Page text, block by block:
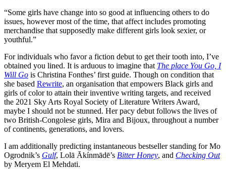
“Some girls have change into so good at influencing others to do
issues, however most of the time, that affect includes promoting
merchandise that supposedly make different girls look sexier, or
youthful.”
For individuals who favor a fiction debut to get their tooth into, I’ve
obtained you lined. It is arduous to imagine that The place You Go, I
Will Go is Christina Fonthes’ first guide. Though on condition that
she based Rewrite, an organisation that empowers Black girls and
girls of color to attain their inventive writing targets, and received
the 2021 Sky Arts Royal Society of Literature Writers Award,
maybe I should not be stunned. Her pacy debut follows the lives of
two British-Congolese girls, Mira and Bijoux, throughout a number
of continents, generations, and lovers.
I am additionally predicting instantaneous bestseller standing for Mo
Ogrodnik’s Gulf, Lolā Ākínmādē’s Bitter Honey, and Checking Out
by Meryem El Mehdati.